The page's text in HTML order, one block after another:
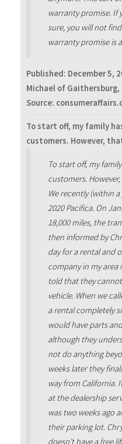
warranty promise. If
sure, you will not
warranty promise is
Published: December 5,
Michael of Gaithersburg,
Source:
To start off, my family
customers. However,
To start off, my
customers.
We recently (within
2020 Pacifica. On
18,000 miles, the
then informed by
day for a rental and
company in my area
told that they
vehicle. When we
a rental completely
would have parts
although they
not do anything
weeks later they
way from California.
at the dealership
was two weeks ago
their parking lot.
doesn’t have a free